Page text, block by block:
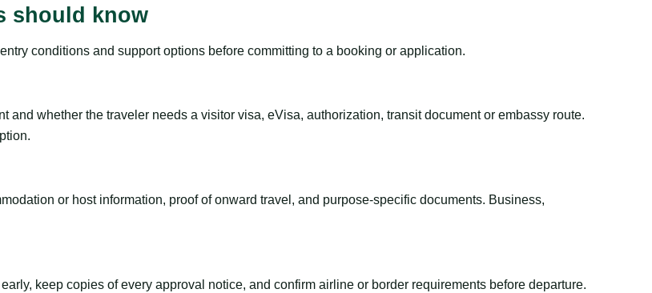
should know
conditions and support options before committing to a booking or application.
whether the traveler needs a visitor visa, eVisa, authorization, transit document or embassy route.
or host information, proof of onward travel, and purpose-specific documents. Business,
keep copies of every approval notice, and confirm airline or border requirements before departure.